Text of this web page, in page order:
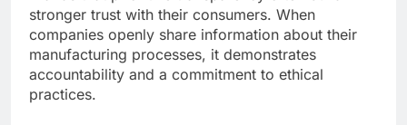
stronger trust with their consumers. When
companies openly share information about their
manufacturing processes, it demonstrates
accountability and a commitment to ethical
practices.